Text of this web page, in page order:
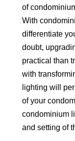
of
With
differentiate
doubt,
practical than
with
lighting will
of your
condominium
and setting of